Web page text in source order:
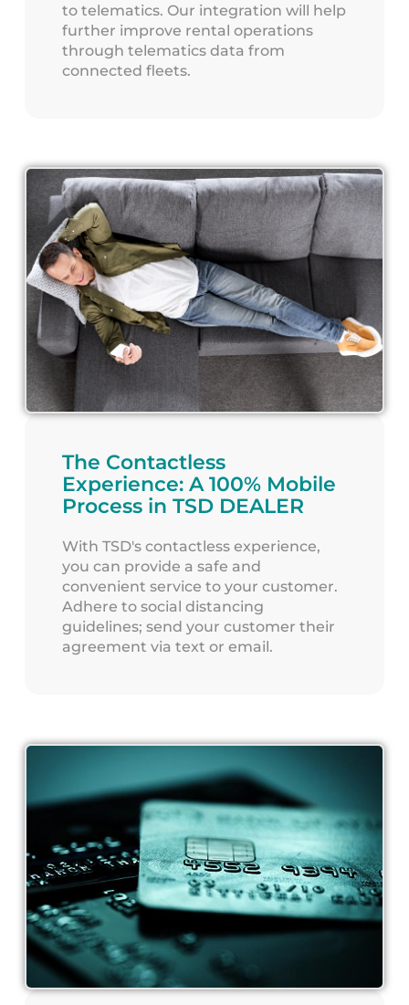
to telematics. Our integration will help
further improve rental operations
through telematics data from
connected fleets.
The Contactless
Experience: A 100% Mobile
Process in TSD DEALER
With TSD's contactless experience,
you can provide a safe and
convenient service to your customer.
Adhere to social distancing
guidelines; send your customer their
agreement via text or email.